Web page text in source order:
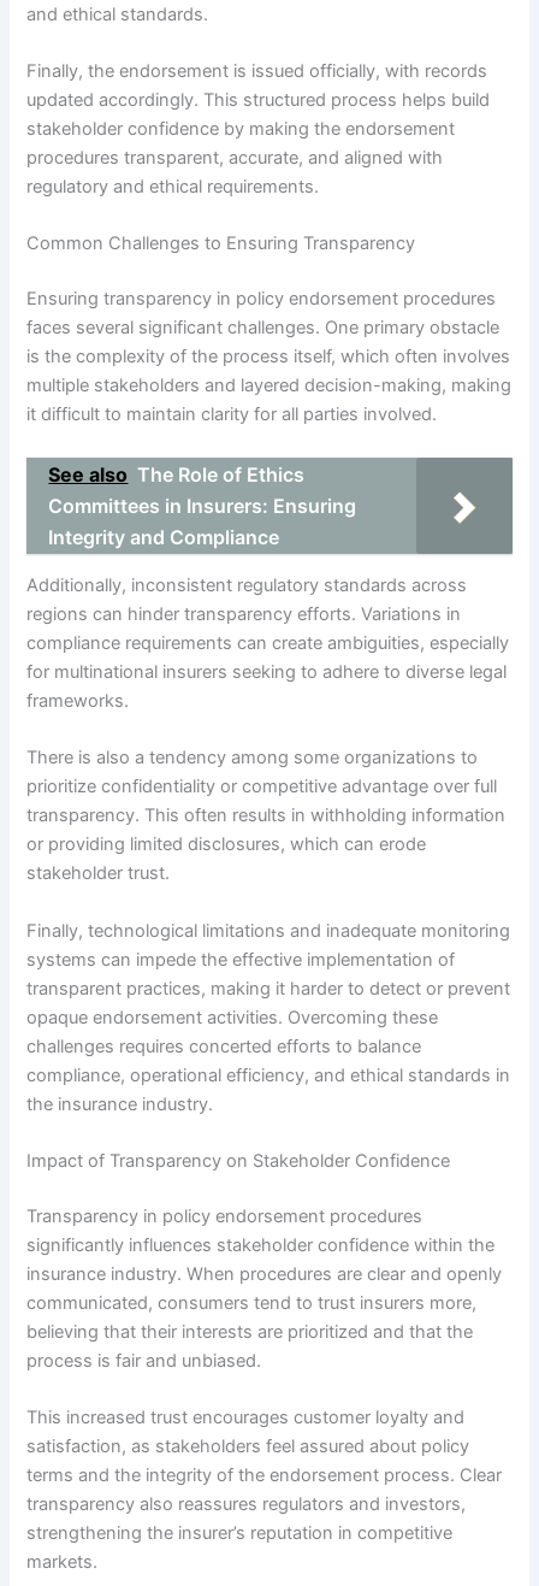
and ethical standards.
Finally, the endorsement is issued officially, with records
updated accordingly. This structured process helps build
stakeholder confidence by making the endorsement
procedures transparent, accurate, and aligned with
regulatory and ethical requirements.
Common Challenges to Ensuring Transparency
Ensuring transparency in policy endorsement procedures
faces several significant challenges. One primary obstacle
is the complexity of the process itself, which often involves
multiple stakeholders and layered decision-making, making
it difficult to maintain clarity for all parties involved.
See also The Role of Ethics
Committees in Insurers: Ensuring
Integrity and Compliance
Additionally, inconsistent regulatory standards across
regions can hinder transparency efforts. Variations in
compliance requirements can create ambiguities, especially
for multinational insurers seeking to adhere to diverse legal
frameworks.
There is also a tendency among some organizations to
prioritize confidentiality or competitive advantage over full
transparency. This often results in withholding information
or providing limited disclosures, which can erode
stakeholder trust.
Finally, technological limitations and inadequate monitoring
systems can impede the effective implementation of
transparent practices, making it harder to detect or prevent
opaque endorsement activities. Overcoming these
challenges requires concerted efforts to balance
compliance, operational efficiency, and ethical standards in
the insurance industry.
Impact of Transparency on Stakeholder Confidence
Transparency in policy endorsement procedures
significantly influences stakeholder confidence within the
insurance industry. When procedures are clear and openly
communicated, consumers tend to trust insurers more,
believing that their interests are prioritized and that the
process is fair and unbiased.
This increased trust encourages customer loyalty and
satisfaction, as stakeholders feel assured about policy
terms and the integrity of the endorsement process. Clear
transparency also reassures regulators and investors,
strengthening the insurer’s reputation in competitive
markets.